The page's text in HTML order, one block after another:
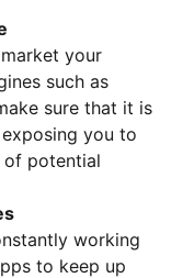
your
such as
sure that it is
you to
of potential
working
to keep up